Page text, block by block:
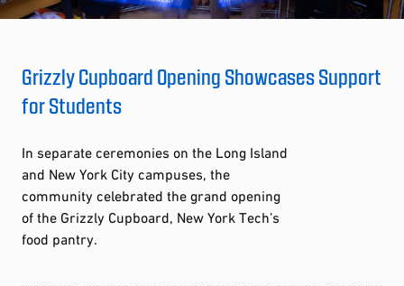
Grizzly Cupboard Opening Showcases Support
for Students
In separate ceremonies on the Long Island
and New York City campuses, the
community celebrated the grand opening
of the Grizzly Cupboard, New York Tech’s
food pantry.